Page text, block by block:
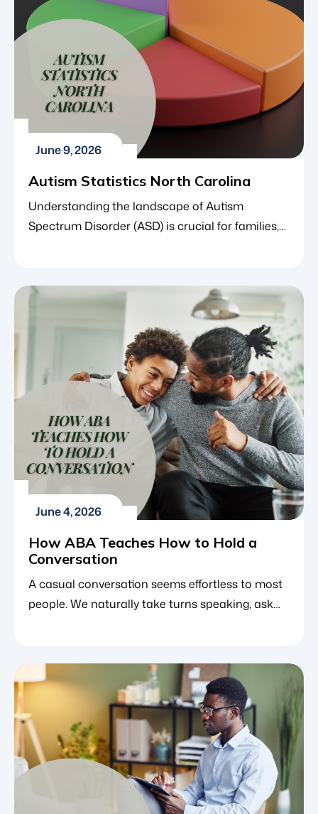
spectrum disorder (ASD), answering […]
June 9, 2026
Autism Statistics North Carolina
Understanding the landscape of Autism
Spectrum Disorder (ASD) is crucial for families,
statistics shapes how communities allocate
resources, how schools develop special
education programs and how specialized
therapeutic frameworks such as applied
behavior analysis (ABA therapy) adapt to meet
the growing need. […]
June 4, 2026
How ABA Teaches How to Hold a
Conversation
A casual conversation seems effortless to most
people. We naturally take turns speaking, ask
single conversation is actually a highly complex
dance that requires several rapid-fire social
choices. For individuals with autism spectrum
disorder (ASD), this can feel overwhelming. A […]